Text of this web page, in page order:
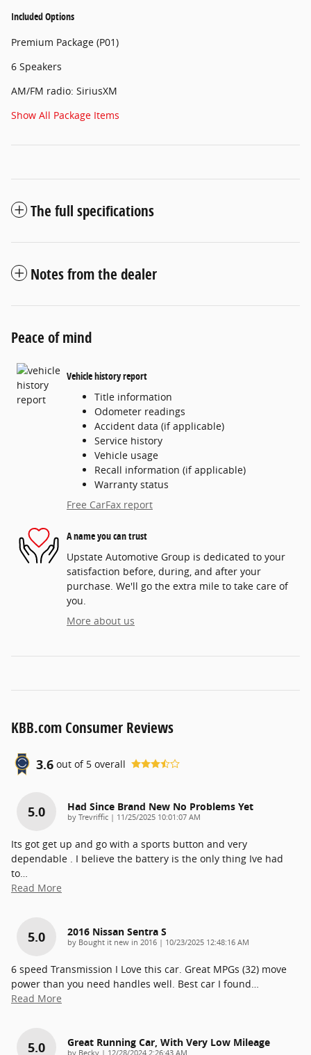
Included Options
Premium Package (P01)
6 Speakers
AM/FM radio: SiriusXM
Show All Package Items
The full specifications
Notes from the dealer
Peace of mind
Vehicle history report
Title information
Odometer readings
Accident data (if applicable)
Service history
Vehicle usage
Recall information (if applicable)
Warranty status
Free CarFax report
A name you can trust
Upstate Automotive Group is dedicated to your
satisfaction before, during, and after your
purchase. We'll go the extra mile to take care of
you.
More about us
KBB.com Consumer Reviews
3.6 out of 5 overall
5.0 Had Since Brand New No Problems Yet
by Trevriffic | on
11/25/2025 10:01:07 AM
Its got get up and go with a sports button and very
dependable . I believe the battery is the only thing Ive had
to…
Read More
5.0 2016 Nissan Sentra S
by Bought it new in 2016 | on
10/23/2025 12:48:16 AM
6 speed Transmission I Love this car. Great MPGs (32) move
power than you need handles well. Best car I found…
Read More
5.0 Great Running Car, With Very Low Mileage
by Becky | on
12/28/2024 2:26:43 AM